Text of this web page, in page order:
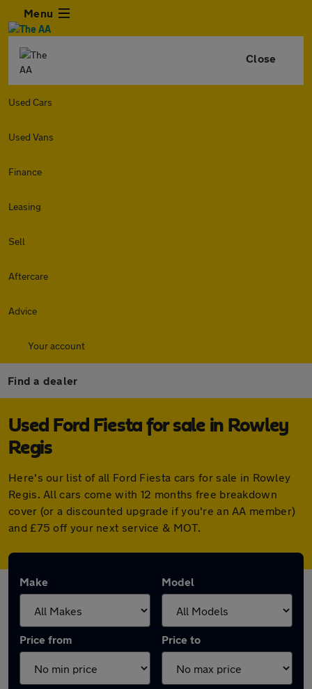
Menu
Close
Used Cars
Used Vans
Finance
Leasing
Sell
Aftercare
Advice
Your account
Find a dealer
Used Ford Fiesta for sale in Rowley
Regis
Here's our list of all Ford Fiesta cars for sale in Rowley
Regis. All cars come with 12 months free breakdown
cover (or a discounted upgrade if you're an AA member)
and £75 off your next service & MOT.
Make Model
Price from Price to